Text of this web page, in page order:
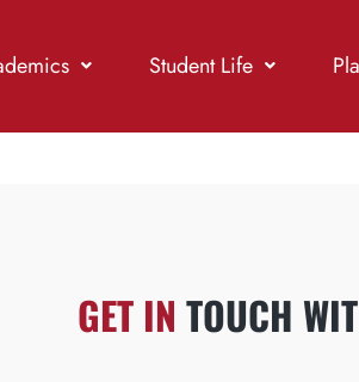
Student Life
GET IN TOUCH